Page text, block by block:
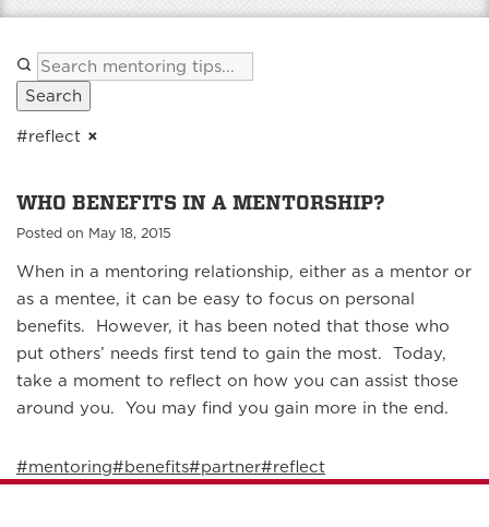
Search
#reflect ×
WHO BENEFITS IN A MENTORSHIP?
Posted on May 18, 2015
When in a mentoring relationship, either as a mentor or
as a mentee, it can be easy to focus on personal
benefits. However, it has been noted that those who
put others’ needs first tend to gain the most. Today,
take a moment to reflect on how you can assist those
around you. You may find you gain more in the end.
#mentoring#benefits#partner#reflect